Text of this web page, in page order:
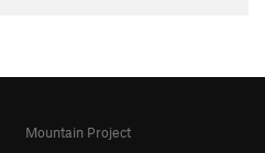
Mountain Project